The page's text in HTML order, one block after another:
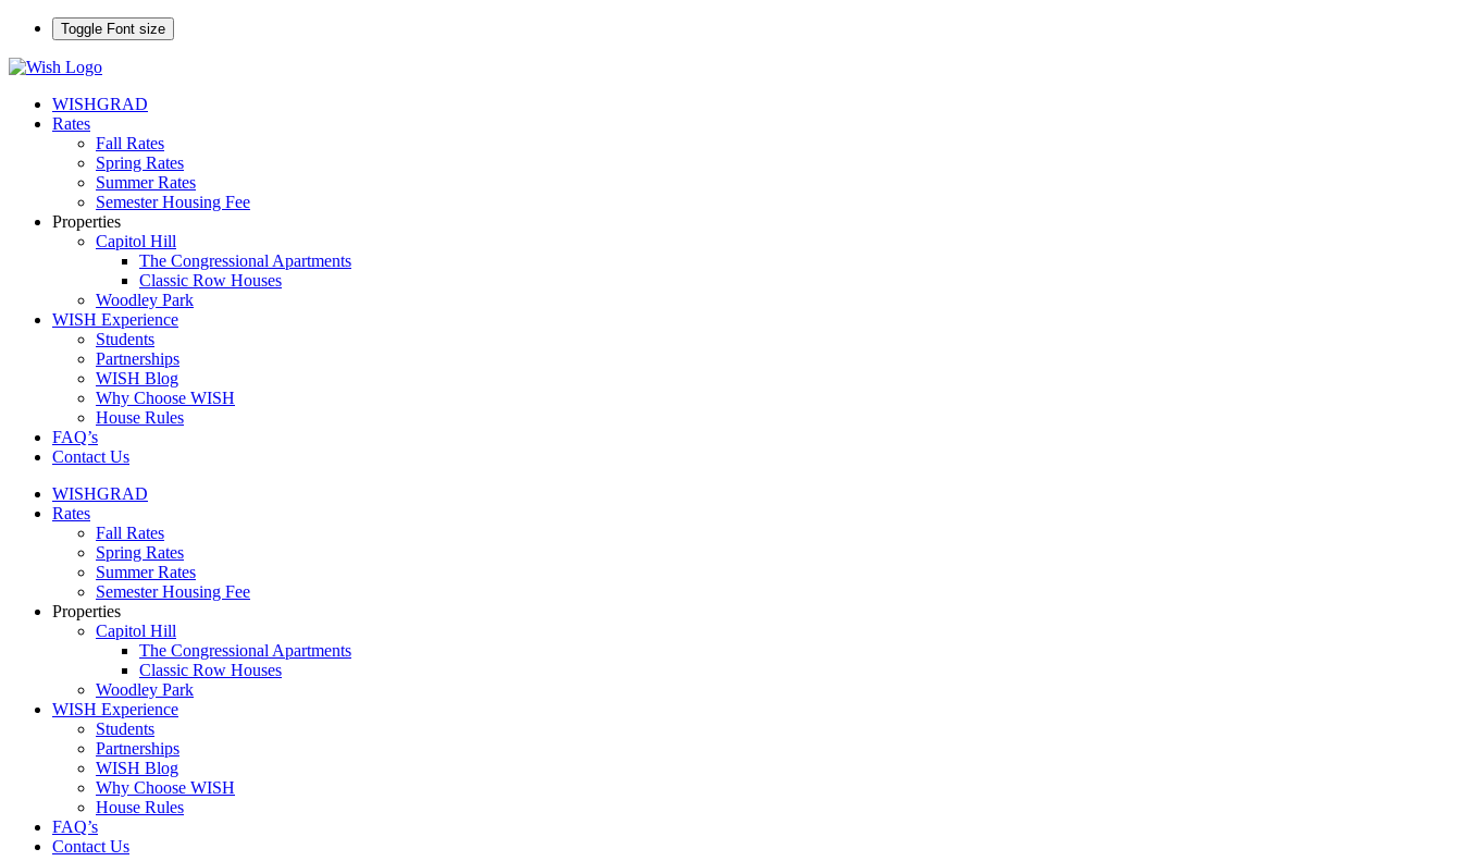
Toggle Font size
WISHGRAD
Rates
Fall Rates
Spring Rates
Summer Rates
Semester Housing Fee
Properties
Capitol Hill
The Congressional Apartments
Classic Row Houses
Woodley Park
WISH Experience
Students
Partnerships
WISH Blog
Why Choose WISH
House Rules
FAQ’s
Contact Us
WISHGRAD
Rates
Fall Rates
Spring Rates
Summer Rates
Semester Housing Fee
Properties
Capitol Hill
The Congressional Apartments
Classic Row Houses
Woodley Park
WISH Experience
Students
Partnerships
WISH Blog
Why Choose WISH
House Rules
FAQ’s
Contact Us